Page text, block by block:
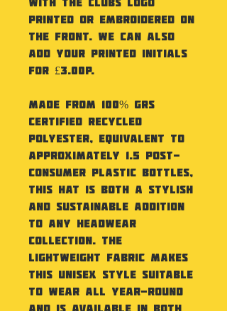
printed or embroidered on
the front. We can also
add your printed initials
for £3.00p.
Made from 100% GRS
certified recycled
polyester, equivalent to
approximately 1.5 post-
consumer plastic bottles,
this hat is both a stylish
and sustainable addition
to any headwear
collection. The
lightweight fabric makes
this unisex style suitable
to wear all year-round
and is available in both